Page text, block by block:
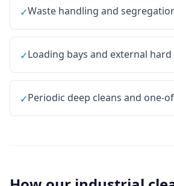
✓Waste handling and
✓Loading bays and external
✓Periodic deep cleans and one-